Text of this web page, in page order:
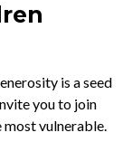
is a seed
you to join
vulnerable.